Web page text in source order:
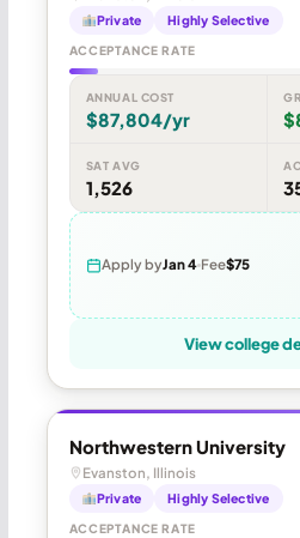
Private Highly Selective
ACCEPTANCE RATE
ANNUAL COST
$87,804/yr
SAT AVG
1,526
Apply byJan 4 Fee$75
View college
Northwestern University
Evanston, Illinois
Private Highly Selective
ACCEPTANCE RATE